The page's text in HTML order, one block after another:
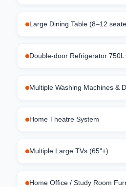
Large Dining Table (8–12
Double-door Refrigerator
Multiple Washing Machines &
Home Theatre System
Multiple Large TVs (65"+)
Home Office / Study Room